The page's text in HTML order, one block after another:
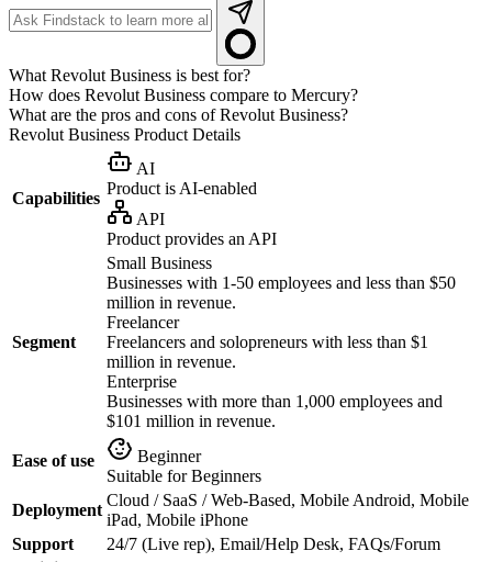
What Revolut Business is best for?
How does Revolut Business compare to Mercury?
What are the pros and cons of Revolut Business?
Revolut Business Product Details
Capabilities
AI
Product is AI-enabled
API
Product provides an API
Segment
Small Business
Businesses with 1-50 employees and less than $50
million in revenue.
Freelancer
Freelancers and solopreneurs with less than $1
million in revenue.
Enterprise
Businesses with more than 1,000 employees and
$101 million in revenue.
Ease of use
Beginner
Suitable for Beginners
Deployment
Cloud / SaaS / Web-Based, Mobile Android, Mobile
iPad, Mobile iPhone
Support
24/7 (Live rep), Email/Help Desk, FAQs/Forum